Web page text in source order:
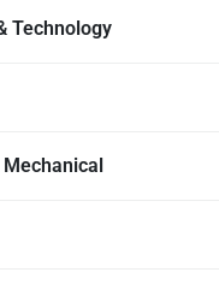
Technology